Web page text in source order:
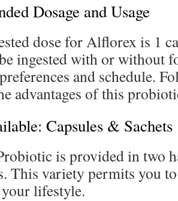
Dosage and Usage
dose for Alflorex is 1
ingested with or without
and schedule.
advantages of this
Capsules & Sachets
is provided in two
This variety permits you
lifestyle.